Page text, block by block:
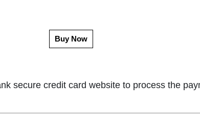
Buy Now
secure credit card website to process the